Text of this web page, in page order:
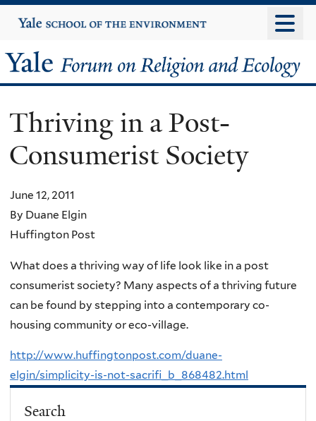
to
content
Yale
University
Yale
Forum
on
Religion
and
Ecology
Thriving in a Post-
Consumerist Society
June 12, 2011
By Duane Elgin
Huffington Post
What does a thriving way of life look like in a post
consumerist society? Many aspects of a thriving future
can be found by stepping into a contemporary co-
housing community or eco-village.
http://www.huffingtonpost.com/duane-
elgin/simplicity-is-not-sacrifi_b_868482.html
Search